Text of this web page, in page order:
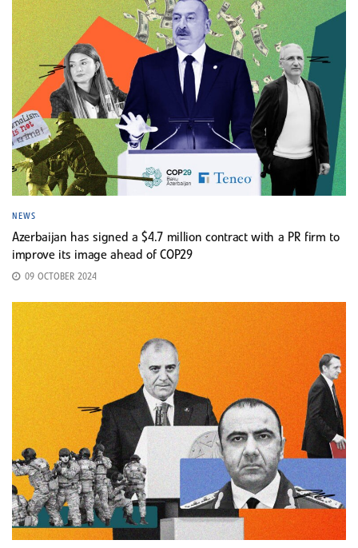
NEWS
Azerbaijan has signed a $4.7 million contract with a PR firm to
improve its image ahead of COP29
09 OCTOBER 2024